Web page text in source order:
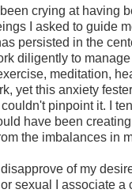
crying at having
I asked to guide
persisted in the
diligently to
meditation,
yet this anxiety
pinpoint it. I
have been
the imbalances in
of my
sexual I associate a